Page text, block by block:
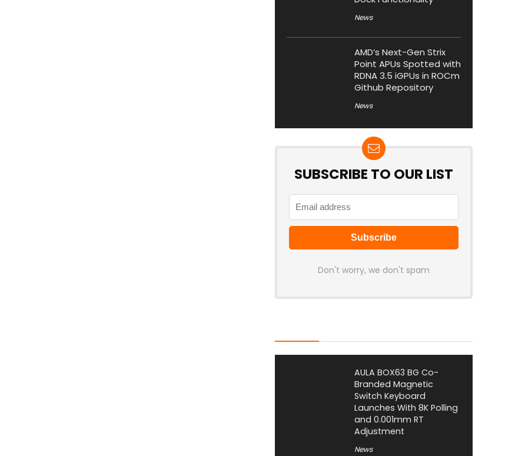
News
AMD’s Next-Gen Strix
Point APUs Spotted with
RDNA 3.5 iGPUs in ROCm
Github Repository
News
SUBSCRIBE TO OUR LIST
Don't worry, we don't spam
AULA BOX63 BG Co-
Branded Magnetic
Switch Keyboard
Launches With 8K Polling
and 0.001mm RT
Adjustment
News